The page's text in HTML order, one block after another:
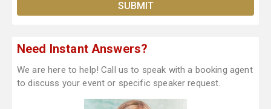
Need Instant Answers?
We are here to help! Call us to speak with a booking agent
to discuss your event or specific speaker request.